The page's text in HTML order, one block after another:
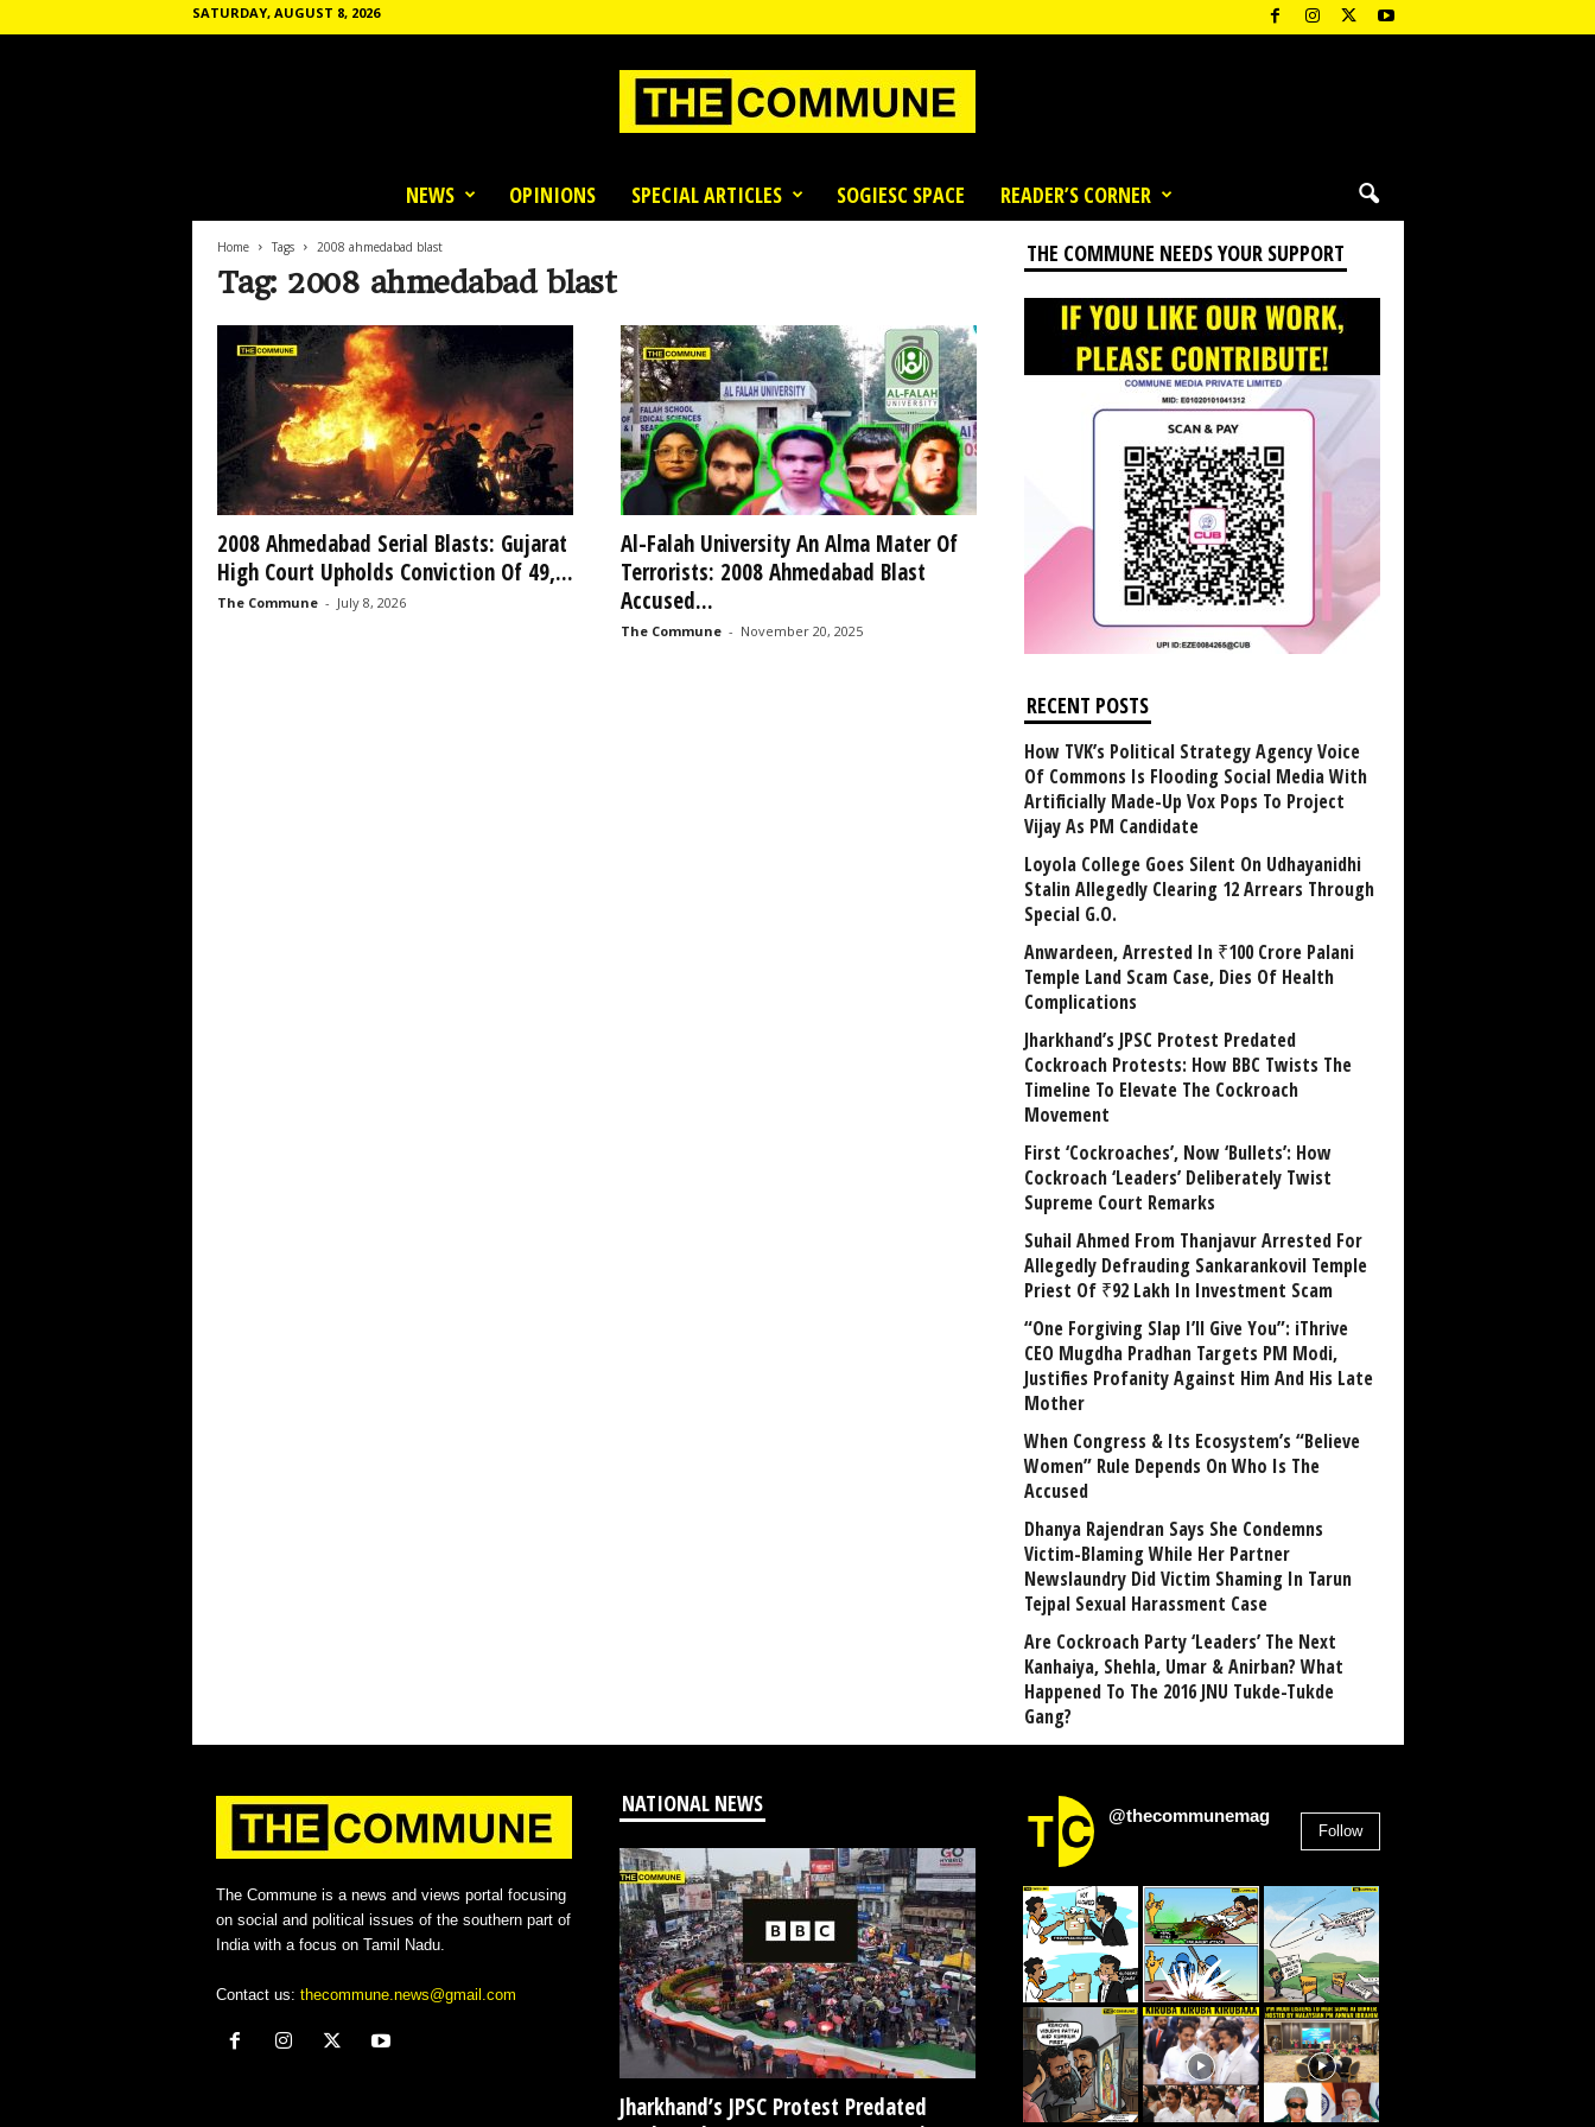
SATURDAY, AUGUST 8, 2026
NEWS OPINIONS SPECIAL ARTICLES SOGIESC SPACE READER’S CORNER
Home Tags 2008 ahmedabad blast
Tag: 2008 ahmedabad blast
2008 Ahmedabad Serial Blasts: Gujarat
High Court Upholds Conviction Of 49,...
The Commune - July 8, 2026
Al-Falah University An Alma Mater Of
Terrorists: 2008 Ahmedabad Blast
Accused...
The Commune - November 20, 2025
THE COMMUNE NEEDS YOUR SUPPORT
RECENT POSTS
How TVK’s Political Strategy Agency Voice
Of Commons Is Flooding Social Media With
Artificially Made-Up Vox Pops To Project
Vijay As PM Candidate
Loyola College Goes Silent On Udhayanidhi
Stalin Allegedly Clearing 12 Arrears Through
Special G.O.
Anwardeen, Arrested In ₹100 Crore Palani
Temple Land Scam Case, Dies Of Health
Complications
Jharkhand’s JPSC Protest Predated
Cockroach Protests: How BBC Twists The
Timeline To Elevate The Cockroach
Movement
First ‘Cockroaches’, Now ‘Bullets’: How
Cockroach ‘Leaders’ Deliberately Twist
Supreme Court Remarks
Suhail Ahmed From Thanjavur Arrested For
Allegedly Defrauding Sankarankovil Temple
Priest Of ₹92 Lakh In Investment Scam
“One Forgiving Slap I’ll Give You”: iThrive
CEO Mugdha Pradhan Targets PM Modi,
Justifies Profanity Against Him And His Late
Mother
When Congress & Its Ecosystem’s “Believe
Women” Rule Depends On Who Is The
Accused
Dhanya Rajendran Says She Condemns
Victim-Blaming While Her Partner
Newslaundry Did Victim Shaming In Tarun
Tejpal Sexual Harassment Case
Are Cockroach Party ‘Leaders’ The Next
Kanhaiya, Shehla, Umar & Anirban? What
Happened To The 2016 JNU Tukde-Tukde
Gang?
The Commune is a news and views portal focusing
on social and political issues of the southern part of
India with a focus on Tamil Nadu.
Contact us: thecommune.news@gmail.com
NATIONAL NEWS
Jharkhand’s JPSC Protest Predated
@thecommunemag
Follow